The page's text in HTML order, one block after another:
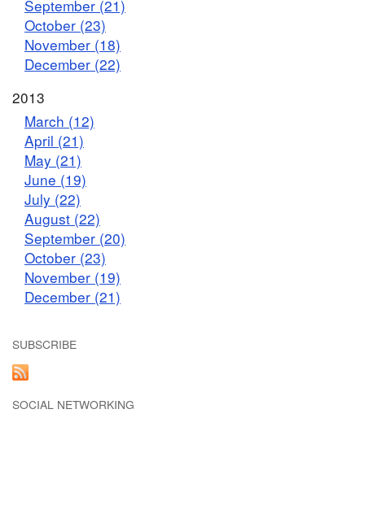
September (21)
October (23)
November (18)
December (22)
2013
March (12)
April (21)
May (21)
June (19)
July (22)
August (22)
September (20)
October (23)
November (19)
December (21)
SUBSCRIBE
SOCIAL NETWORKING